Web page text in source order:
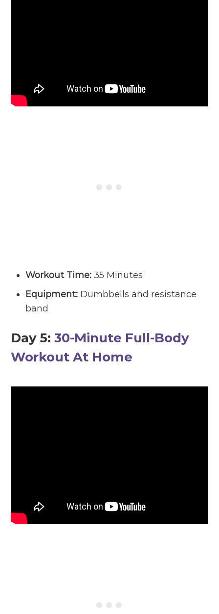
Workout Time: 35 Minutes
Equipment: Dumbbells and resistance
band
Day 5:30-Minute Full-Body
Workout At Home